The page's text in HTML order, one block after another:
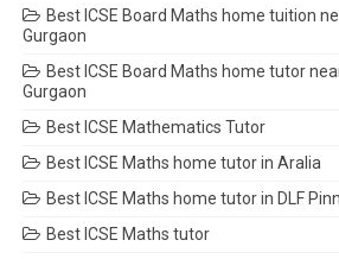
Best ICSE Board Maths home tuition
Gurgaon
Best ICSE Board Maths home tutor
Gurgaon
Best ICSE Mathematics Tutor
Best ICSE Maths home tutor in Aralia
Best ICSE Maths home tutor in DLF
Best ICSE Maths tutor